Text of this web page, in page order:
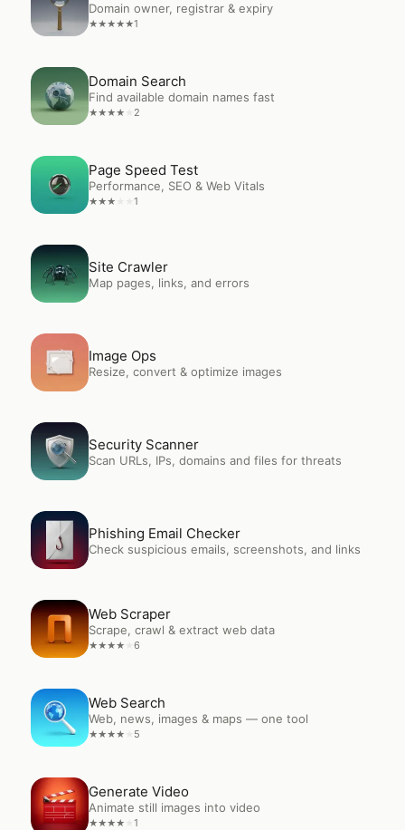
Domain owner, registrar & expiry
★★★★★1
Open Domain Search
Domain Search
Find available domain names fast
★★★★ 2
Open Page Speed Test
Page Speed Test
Performance, SEO & Web Vitals
★★★ 1
OpenSite Crawler
Site Crawler
Map pages, links, and errors
Open Image Ops
Image Ops
Resize, convert & optimize images
Open Security Scanner
Security Scanner
Scan URLs, IPs, domains and files for threats
OpenPhishing Email Checker
Phishing Email Checker
Check suspicious emails, screenshots, and links
OpenWeb Scraper
Web Scraper
Scrape, crawl & extract web data
★★★★ 6
OpenWeb Search
Web Search
Web, news, images & maps — one tool
★★★★ 5
OpenGenerate Video
Generate Video
Animate still images into video
★★★★ 1